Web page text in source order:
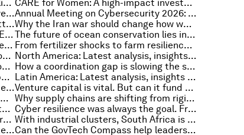
4 ways companies can build more resilient food supply chains amid global shocks
CARE for Women: A high-impact investment in health system redesign
Virtual health is helping hospitals deliver care anywhere. That's never been more important
Annual Meeting on Cybersecurity 2026: The rise of cybersecurity as a strategic economic priority
Is women’s health finally getting the attention it deserves?
Why the Iran war should change how we think about fertilizer
The AI race is shifting to power — and Europe faces a new test
The future of ocean conservation lies in community leadership backed by science and philanthropy
Why AI will be key to accelerating the energy transition
From fertilizer shocks to farm resilience: Why regenerative agriculture matters
Why the ocean economy is a macroeconomic foundation that requires strategic investment
North America: Latest analysis, insights and developments from the World Economic Forum
Building workforce resilience amid geopolitical change – 3 chief people officers discuss
How a coordination gap is slowing the shift to quantum-safe security
Mapping cybercrime: How can the Cybercrime Atlas Cosmos help disrupt digital crime?
Latin America: Latest analysis, insights and developments from the World Economic Forum
Europe: Latest analysis, insights and developments from the World Economic Forum
Venture capital is vital. But can it fund the next wave of innovation?
AI transformation is reshaping work. HR leaders must help redesign it
Why supply chains are shifting from rigid systems to adaptive networks
The real cost of geoeconomic confrontation: The prices people pay
Cyber resilience was always the goal. Frontier AI makes it urgent
When resilience is built for everyone, growth and stability follow
With industrial clusters, South Africa is moving up the manufacturing value chain
Why measuring material emissions is key to cutting carbon in the built environment
Can the GovTech Compass help leaders deliver digital government that works for people — not just systems?